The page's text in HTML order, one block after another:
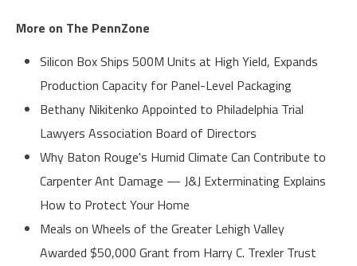
More on The PennZone
Silicon Box Ships 500M Units at High Yield, Expands
Production Capacity for Panel-Level Packaging
Bethany Nikitenko Appointed to Philadelphia Trial
Lawyers Association Board of Directors
Why Baton Rouge's Humid Climate Can Contribute to
Carpenter Ant Damage — J&J Exterminating Explains
How to Protect Your Home
Meals on Wheels of the Greater Lehigh Valley
Awarded $50,000 Grant from Harry C. Trexler Trust